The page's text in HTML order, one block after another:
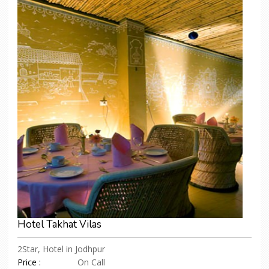
Hotel Takhat Vilas
2Star, Hotel in Jodhpur
Price :
On Call